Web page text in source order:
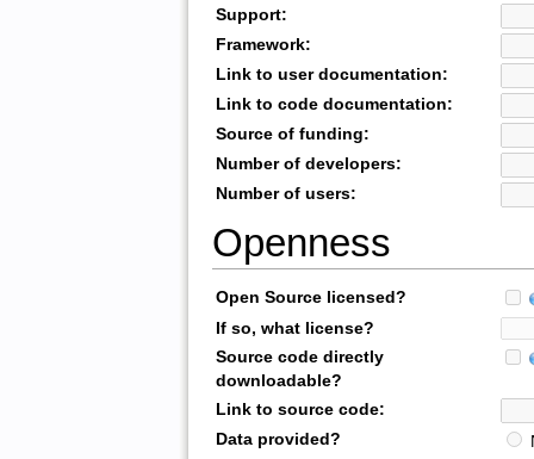
Support:
Framework:
Link to user documentation:
Link to code documentation:
Source of funding:
Number of developers:
Number of users:
Openness
Open Source licensed?
If so, what license?
Source code directly
downloadable?
Link to source code:
Data provided?